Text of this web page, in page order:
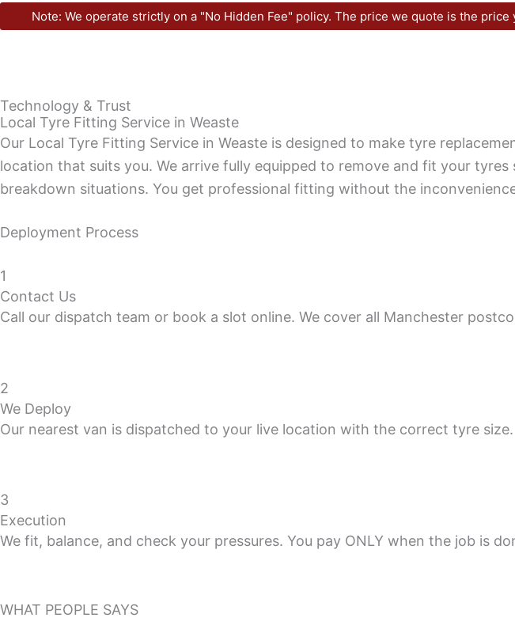
Note: We operate strictly on a "No Hidden Fee" policy. The price we quote is the price
Technology & Trust
Local Tyre Fitting Service in Weaste
Our Local Tyre Fitting Service in Weaste is designed to make tyre
location that suits you. We arrive fully equipped to remove and fit your
breakdown situations. You get professional fitting without the
Deployment Process
1
Contact Us
Call our dispatch team or book a slot online. We cover all Manchester
2
We Deploy
Our nearest van is dispatched to your live location with the correct tyre size.
3
Execution
We fit, balance, and check your pressures. You pay ONLY when the job is
WHAT PEOPLE SAYS